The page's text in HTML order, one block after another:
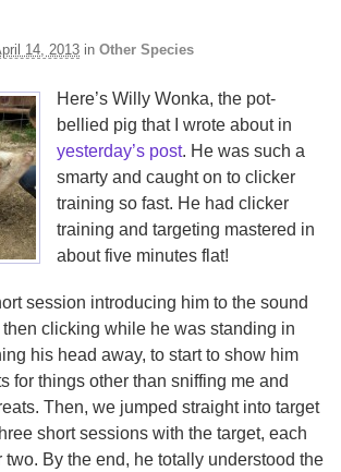
14, 2013 in Other Species
Here’s Willy Wonka, the pot-
bellied pig that I wrote about in
yesterday’s post. He was such a
smarty and caught on to clicker
training so fast. He had clicker
training and targeting mastered in
about five minutes flat!
session introducing him to the sound
clicking while he was standing in
his head away, to start to show him
for things other than sniffing me and
Then, we jumped straight into target
short sessions with the target, each
two. By the end, he totally understood the